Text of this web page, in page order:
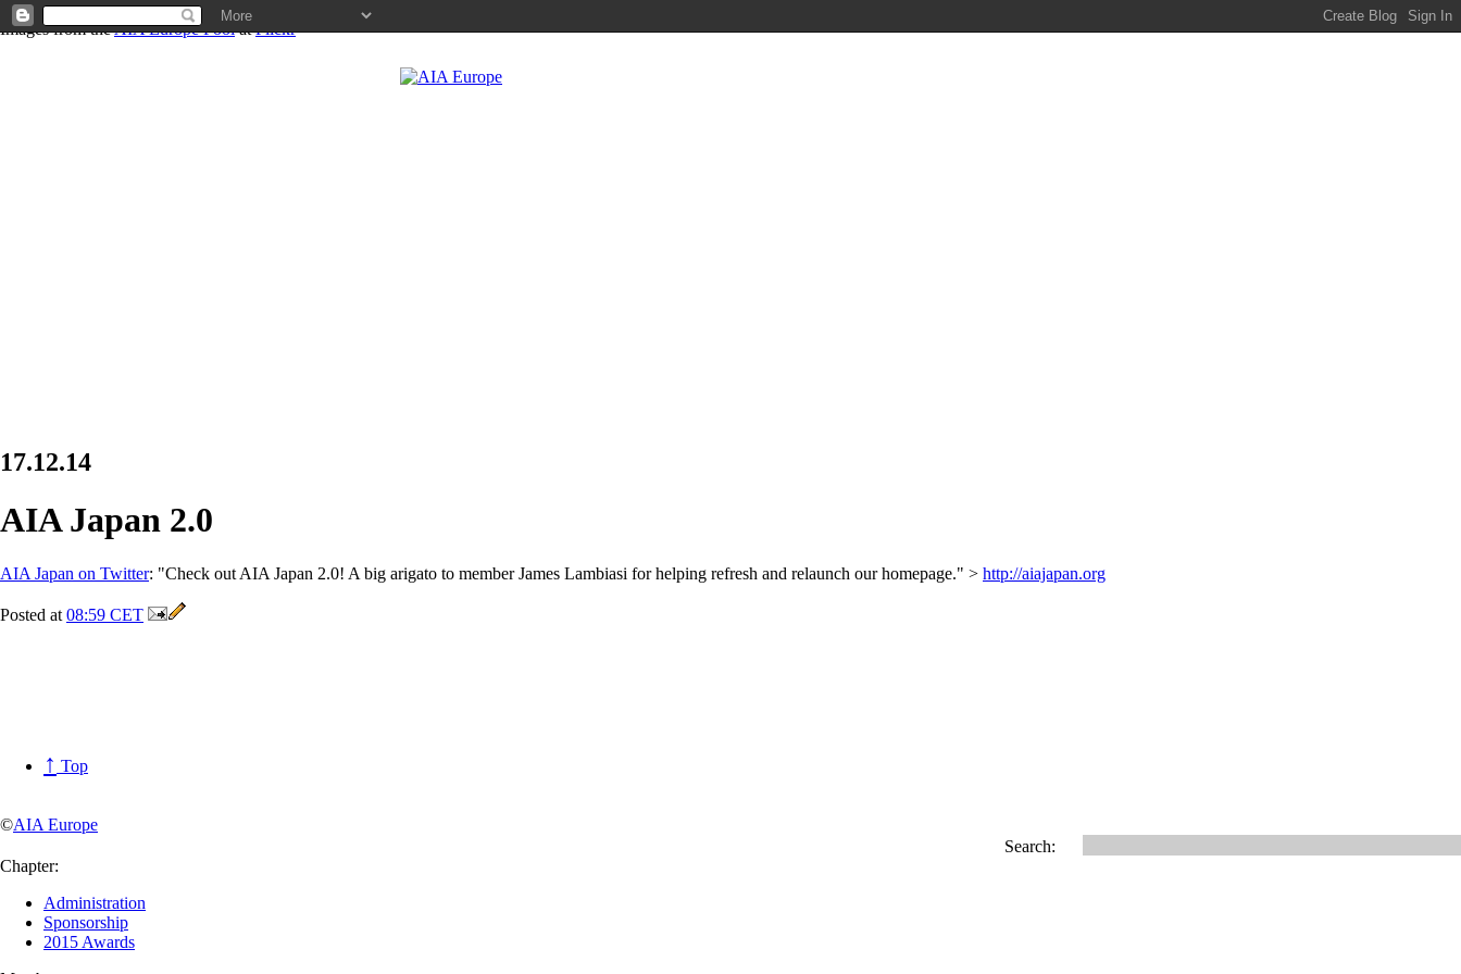
Images from theAIA Europe PoolatFlickr
17.12.14
AIA Japan 2.0
AIA Japan on Twitter: "Check out AIA Japan 2.0! A big arigato to member James Lambiasi for helping refresh and relaunch our homepage." > http://aiajapan.org
Posted at 08:59 CET
↑ Top
©AIA Europe
Search:
Chapter:
Administration
Sponsorship
2015 Awards